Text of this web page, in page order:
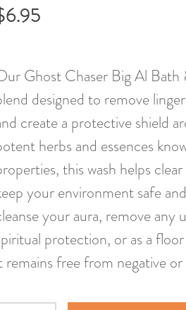
Ghost Chaser Big Al Bath
designed to remove
create a protective shield
herbs and essences
this wash helps
your environment safe
your aura, remove
protection, or as a
remains free from negative